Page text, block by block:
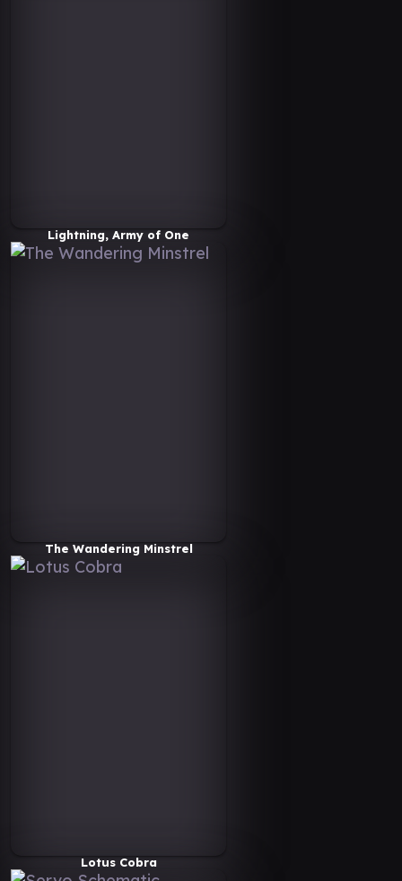
Lightning, Army of One
The Wandering Minstrel
Lotus Cobra